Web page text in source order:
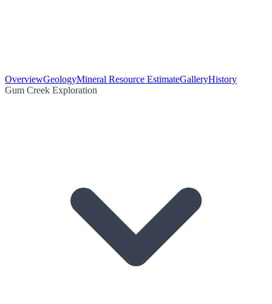
OverviewGeologyMineral Resource EstimateGalleryHistory
Gum Creek Exploration